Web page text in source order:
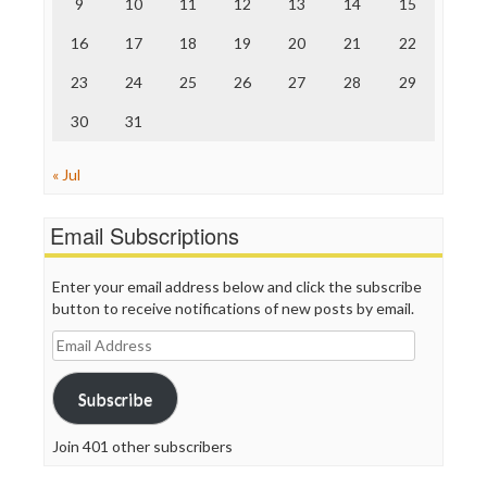
Truth Dig
WordPress
9 10 11 12 13 14 15
16 17 18 19 20 21 22
23 24 25 26 27 28 29
30 31
« Jul
Email Subscriptions
Enter your email address below and click the subscribe
button to receive notifications of new posts by email.
Email
Address
Subscribe
Join 401 other subscribers